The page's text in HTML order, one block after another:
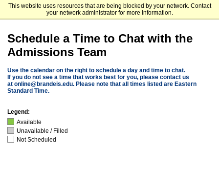
This website uses resources that are being blocked by your network. Contact
your network administrator for more information.
Brandeis University
Schedule a Time to Chat with the
Admissions Team
Use the calendar on the right to schedule a day and time to chat.
If you do not see a time that works best for you, please contact us
at online@brandeis.edu. Please note that all times listed are Eastern
Standard Time.
Legend:
Available
Unavailable / Filled
Not Scheduled